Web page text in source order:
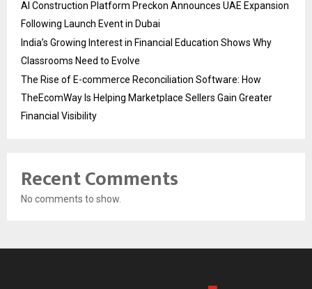
AI Construction Platform Preckon Announces UAE Expansion
Following Launch Event in Dubai
India’s Growing Interest in Financial Education Shows Why
Classrooms Need to Evolve
The Rise of E-commerce Reconciliation Software: How
TheEcomWay Is Helping Marketplace Sellers Gain Greater
Financial Visibility
Recent Comments
No comments to show.